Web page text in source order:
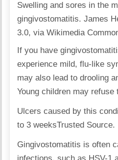
Swelling and sores in the
gingivostomatitis. James
3.0, via Wikimedia
If you have
experience mild, flu-like
may also lead to drooling
Young children may refuse
Ulcers caused by this
to 3 weeksTrusted Source.
Gingivostomatitis is often